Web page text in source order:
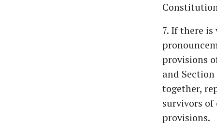
7. If there
provisions
and
together,
survivors
provisions.